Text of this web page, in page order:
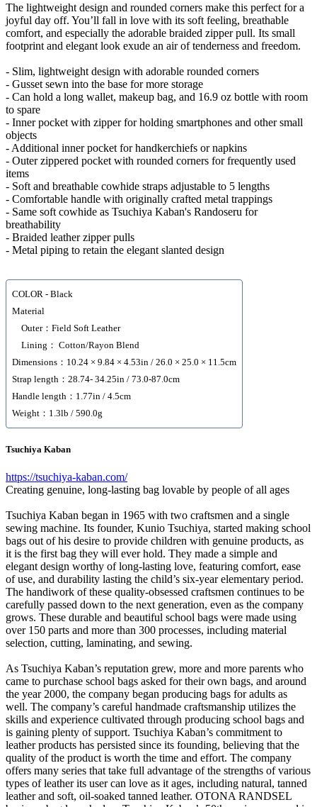
The lightweight design and rounded corners make this perfect for a
joyful day off. You’ll fall in love with its soft feeling, breathable
comfort, and especially the adorable braided zipper pull. Its small
footprint and elegant look exude an air of tenderness and freedom.
- Slim, lightweight design with adorable rounded corners
- Gusset sewn into the base for more storage
- Can hold a long wallet, makeup bag, and 16.9 oz bottle with room
to spare
- Inner pocket with zipper for holding smartphones and other small
objects
- Additional inner pocket for handkerchiefs or napkins
- Outer zippered pocket with rounded corners for frequently used
items
- Soft and breathable cowhide straps adjustable to 5 lengths
- Comfortable handle with originally crafted metal trappings
- Same soft cowhide as Tsuchiya Kaban's Randoseru for
breathability
- Braided leather zipper pulls
- Metal piping to retain the elegant slanted design
COLOR - Black
Material
Outer：Field Soft Leather
Lining： Cotton/Rayon Blend
Dimensions：10.24 × 9.84 × 4.53in / 26.0 × 25.0 × 11.5cm
Strap length：28.74- 34.25in / 73.0-87.0cm
Handle length：1.77in / 4.5cm
Weight：1.3lb / 590.0g
Tsuchiya Kaban
https://tsuchiya-kaban.com/
Creating genuine, long-lasting bag lovable by people of all ages
Tsuchiya Kaban began in 1965 with two craftsmen and a single
sewing machine. Its founder, Kunio Tsuchiya, started making school
bags out of his desire to provide children with genuine products, as
it is the first bag they will ever hold. They made a simple and
elegant design worthy of long-lasting love, featuring comfort, ease
of use, and durability lasting the child’s six-year elementary period.
The handiwork of these quality-obsessed craftsmen continues to be
carefully passed down to the next generation, even as the company
grows. These durable and beautiful school bags were made using
over 150 parts and more than 300 processes, including material
selection, cutting, laminating, and sewing.
As Tsuchiya Kaban’s reputation grew, more and more parents who
came to purchase school bags asked for their own bags, and around
the year 2000, the company began producing bags for adults as
well. The company’s careful handmade craftsmanship utilizes the
skills and experience cultivated through producing school bags and
is gaining plenty of support. Tsuchiya Kaban’s commitment to
leather products has persisted since its founding, believing that the
quality of the product is worth the time and effort. The company
offers many series that take full advantage of the strengths of various
types of leather its user can love as it ages, including natural, tanned
leather and soft, oil-soaked tanned leather. OTONA RANDSEL